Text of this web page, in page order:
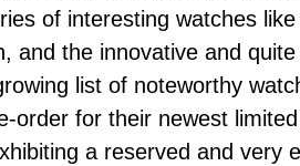
of interesting watches
and the innovative and
list of noteworthy
order for their newest
a reserved and very